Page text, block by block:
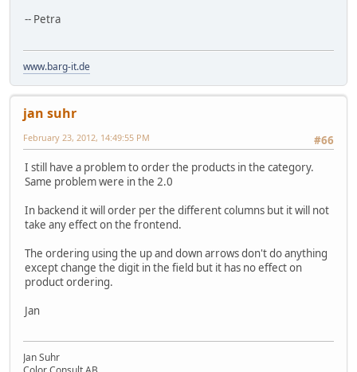
-- Petra
www.barg-it.de
jan suhr
#66
February 23, 2012, 14:49:55 PM
I still have a problem to order the products in the category.
Same problem were in the 2.0
In backend it will order per the different columns but it will not
take any effect on the frontend.
The ordering using the up and down arrows don't do anything
except change the digit in the field but it has no effect on
product ordering.
Jan
Jan Suhr